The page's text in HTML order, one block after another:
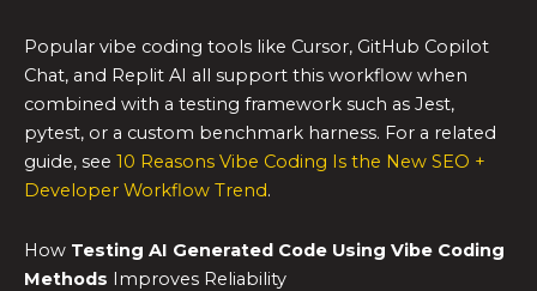
Popular vibe coding tools like Cursor, GitHub Copilot
Chat, and Replit AI all support this workflow when
combined with a testing framework such as Jest,
pytest, or a custom benchmark harness. For a related
guide, see 10 Reasons Vibe Coding Is the New SEO +
Developer Workflow Trend.
How Testing AI Generated Code Using Vibe Coding
Methods Improves Reliability